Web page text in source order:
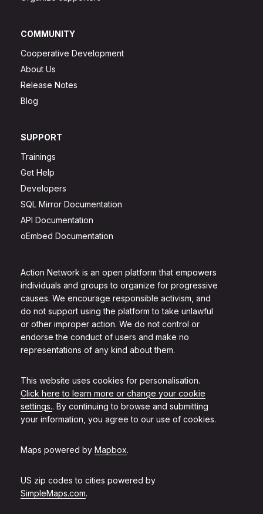
Action Network is an open platform that empowers
individuals and groups to organize for progressive
causes. We encourage responsible activism, and
do not support using the platform to take unlawful
or other improper action. We do not control or
endorse the conduct of users and make no
representations of any kind about them.
This website uses cookies for personalisation.
Click here to learn more or change your cookie
settings.. By continuing to browse and submitting
your information, you agree to our use of cookies.
Maps powered by Mapbox.
US zip codes to cities powered by
SimpleMaps.com.
COMMUNITY
Cooperative Development
About Us
Release Notes
Blog
SUPPORT
Trainings
Get Help
Developers
SQL Mirror Documentation
API Documentation
oEmbed Documentation